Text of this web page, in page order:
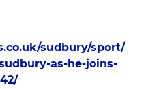
sudbury/sport/
as-he-joins-